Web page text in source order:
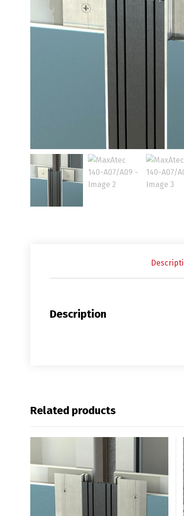
Description
Related products